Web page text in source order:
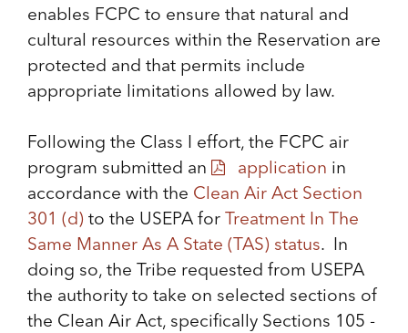
enables FCPC to ensure that natural and
cultural resources within the Reservation are
protected and that permits include
appropriate limitations allowed by law.
Following the Class I effort, the FCPC air
program submitted an
application in
accordance with the Clean Air Act Section
301 (d) to the USEPA for Treatment In The
Same Manner As A State (TAS) status. In
doing so, the Tribe requested from USEPA
the authority to take on selected sections of
the Clean Air Act, specifically Sections 105 -